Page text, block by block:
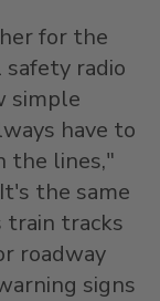
for the
radio
simple
have to
the lines,"
the same
train tracks
roadway
signs